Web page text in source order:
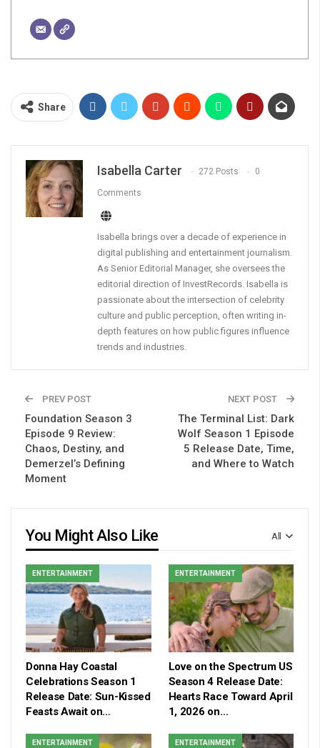
Share
Isabella Carter 272 Posts 0
Comments
Isabella brings over a decade of experience in
digital publishing and entertainment journalism.
As Senior Editorial Manager, she oversees the
editorial direction of InvestRecords. Isabella is
passionate about the intersection of celebrity
culture and public perception, often writing in-
depth features on how public figures influence
trends and industries.
PREV POST
Foundation Season 3
Episode 9 Review:
Chaos, Destiny, and
Demerzel’s Defining
Moment
NEXT POST
The Terminal List: Dark
Wolf Season 1 Episode
5 Release Date, Time,
and Where to Watch
All
You Might Also Like
ENTERTAINMENT
Donna Hay Coastal
Celebrations Season 1
Release Date: Sun-Kissed
Feasts Await on…
ENTERTAINMENT
Love on the Spectrum US
Season 4 Release Date:
Hearts Race Toward April
1, 2026 on…
ENTERTAINMENT ENTERTAINMENT